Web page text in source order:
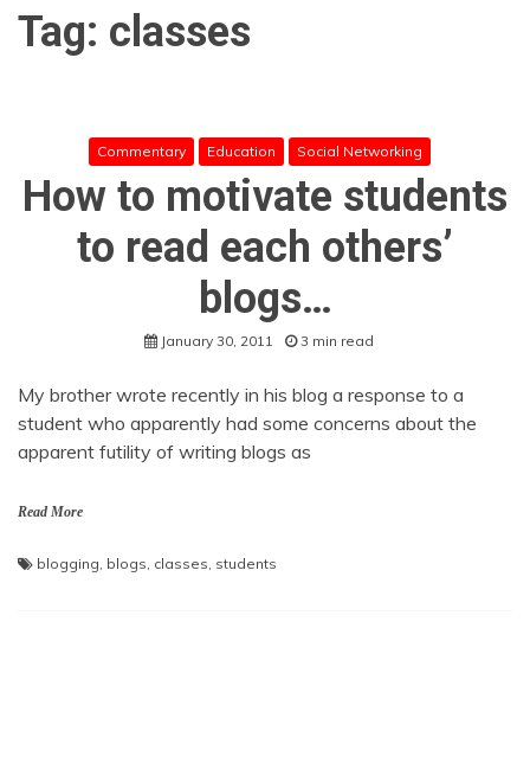
Tag: classes
Commentary Education Social Networking
How to motivate students
to read each others’
blogs…
January 30, 2011 3 min read
My brother wrote recently in his blog a response to a
student who apparently had some concerns about the
apparent futility of writing blogs as
Read More
blogging, blogs, classes, students